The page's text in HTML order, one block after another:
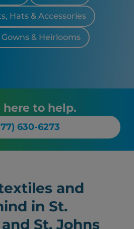
Hats & Accessories
& Heirlooms
here to help.
630-6273
and
in St.
St. Johns